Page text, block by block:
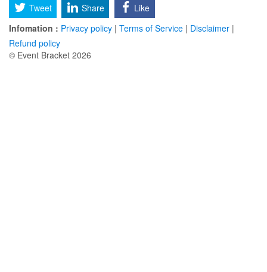
Tweet Share
Like
Infomation : Privacy policy | Terms of Service | Disclaimer |
Refund policy
© Event Bracket 2026